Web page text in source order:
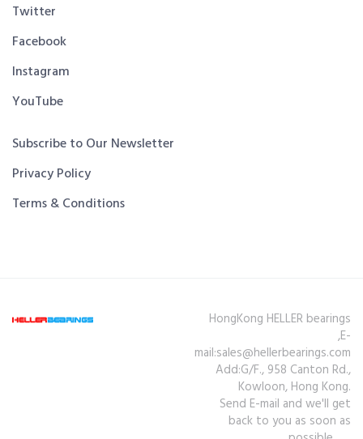
Twitter
Facebook
Instagram
YouTube
Subscribe to Our Newsletter
Privacy Policy
Terms & Conditions
HongKong HELLER bearings
,E-
mail:sales@hellerbearings.com
Add:G/F., 958 Canton Rd.,
Kowloon, Hong Kong.
Send E-mail and we'll get
back to you as soon as